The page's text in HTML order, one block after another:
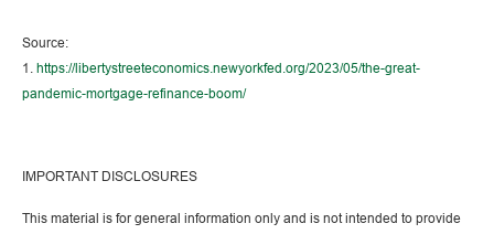
Source:
1. https://libertystreeteconomics.newyorkfed.org/2023/05/the-great-
pandemic-mortgage-refinance-boom/
IMPORTANT DISCLOSURES
This material is for general information only and is not intended to provide